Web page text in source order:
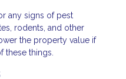
any signs of pest
rodents, and other
the property value if
these things.